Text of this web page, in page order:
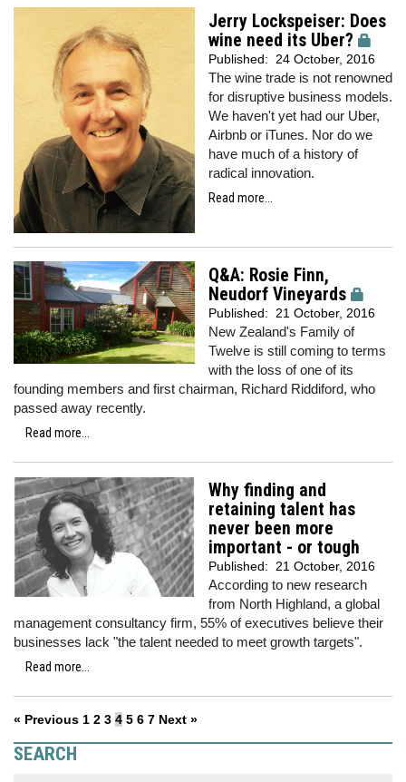
Jerry Lockspeiser: Does
wine need its Uber?
Published: 24 October, 2016
The wine trade is not renowned
for disruptive business models.
We haven't yet had our Uber,
Airbnb or iTunes. Nor do we
have much of a history of
radical innovation.
Read more...
Q&A: Rosie Finn,
Neudorf Vineyards
Published: 21 October, 2016
New Zealand's Family of
Twelve is still coming to terms
with the loss of one of its
founding members and first chairman, Richard Riddiford, who
passed away recently.
Read more...
Why finding and
retaining talent has
never been more
important - or tough
Published: 21 October, 2016
According to new research
from North Highland, a global
management consultancy firm, 55% of executives believe their
businesses lack "the talent needed to meet growth targets".
Read more...
« Previous 1 2 3 4 5 6 7 Next »
SEARCH